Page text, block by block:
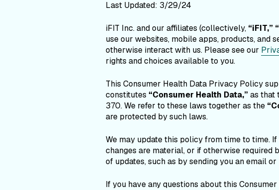
Last Updated: 3/29/24
iFIT Inc. and our affiliates (collectively, “iFIT,”
use our websites, mobile apps, products, and
otherwise interact with us. Please see our
rights and choices available to you.
This Consumer Health Data Privacy Policy
constitutes “Consumer Health Data,” as that
370. We refer to these laws together as the
are protected by such laws.
We may update this policy from time to time.
changes are material, or if otherwise required
of updates, such as by sending you an email
If you have any questions about this